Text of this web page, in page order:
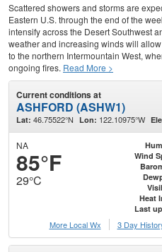
Scattered showers and storms are
Eastern U.S. through the end of the
intensify across the Desert Southwest
weather and increasing winds will
to the northern Intermountain West,
ongoing fires. Read More >
Current conditions at
ASHFORD (ASHW1)
Lat: 46.75522°N Lon: 122.10975°W
NA
85°F
29°C
Wind
Heat
Last
More Local Wx
3 Day